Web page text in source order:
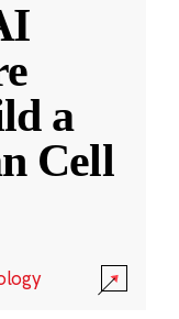
a
Cell